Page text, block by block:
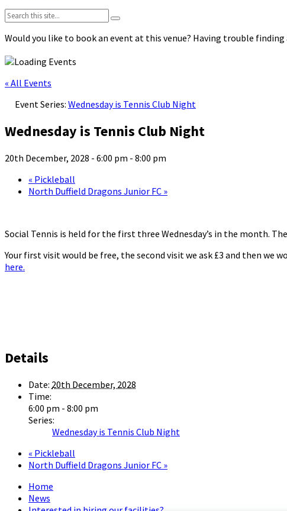
Search:
Would you like to book an event at this venue? Having trouble finding
« All Events
Event Series: Wednesday is Tennis Club Night
Wednesday is Tennis Club Night
20th December, 2028 - 6:00 pm - 8:00 pm
« Pickleball
North Duffield Dragons Junior FC »
Social Tennis is held for the first three Wednesday’s in the month.
Your first visit would be free, the second visit we ask £3 and then we
here.
Details
Date: 20th December, 2028
Time:
6:00 pm - 8:00 pm
Series:
Wednesday is Tennis Club Night
« Pickleball
North Duffield Dragons Junior FC »
Home
News